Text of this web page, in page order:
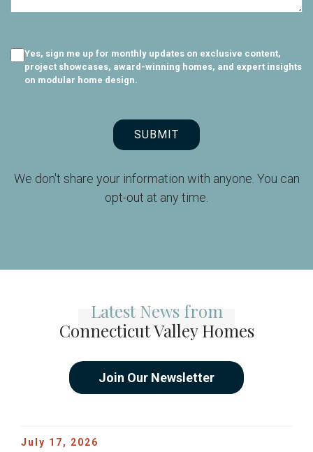
Yes, sign me up for monthly updates on exclusive content,
project showcases, award-winning homes, and expert insights
on modular home design.
SUBMIT
We don't share your information with anyone. You can
opt-out at any time.
Latest News from
Connecticut Valley Homes
Join Our Newsletter
July 17, 2026